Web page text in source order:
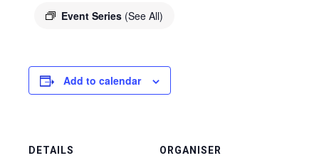
Event Series (See All)
Add to calendar
DETAILS ORGANISER